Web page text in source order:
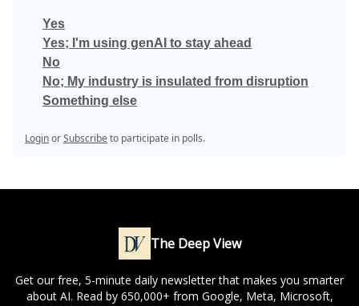
Yes
Yes; I'm using genAI to stay ahead
No
No; My industry is insulated from disruption
Something else
LoginorSubscribeto participate in polls.
The Deep View
Get our free, 5-minute daily newsletter that makes you smarter
about AI. Read by 650,000+ from Google, Meta, Microsoft,